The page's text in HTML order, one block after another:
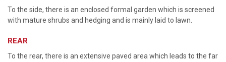
To the side, there is an enclosed formal garden which is screened
with mature shrubs and hedging and is mainly laid to lawn.
REAR
To the rear, there is an extensive paved area which leads to the far